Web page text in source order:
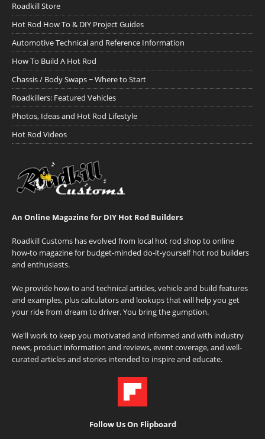
Roadkill Store
Hot Rod How To & DIY Project Guides
Automotive Technical and Reference Information
How To Build A Hot Rod
Chassis / Body Swaps ~ Where to Start
Roadkillers: Featured Vehicles
Photos, Ideas and Hot Rod Lifestyle
Hot Rod Videos
An Online Magazine for DIY Hot Rod Builders
Roadkill Customs has evolved from local hot rod shop to online
how-to magazine for budget-minded do-it-yourself hot rod builders
and enthusiasts.
We provide how-to and technical articles, vehicle and build features
and examples, plus calculators and lookups that will help you get
your ride from dream to driver. You bring the gumption.
We'll work to keep you motivated and informed and with industry
news, product information and reviews, event coverage, and well-
curated articles and stories intended to inspire and educate.
Follow Us On Flipboard